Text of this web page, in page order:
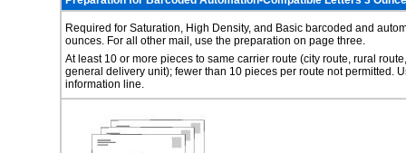
Required for Saturation, High Density, and Basic barcoded and
ounces. For all other mail, use the preparation on page three.
At least 10 or more pieces to same carrier route (city route, rural
general delivery unit); fewer than 10 pieces per route not permitted.
information line.